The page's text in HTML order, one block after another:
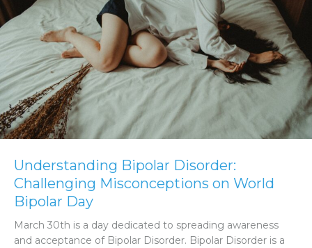
Understanding Bipolar Disorder:
Challenging Misconceptions on World
Bipolar Day
March 30th is a day dedicated to spreading awareness
and acceptance of Bipolar Disorder. Bipolar Disorder is a